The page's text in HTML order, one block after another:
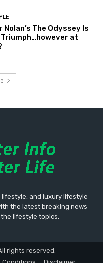
The Odyssey Is
Triumph…however at
and luxury lifestyle
the latest breaking news
lifestyle topics.
rights reserved.